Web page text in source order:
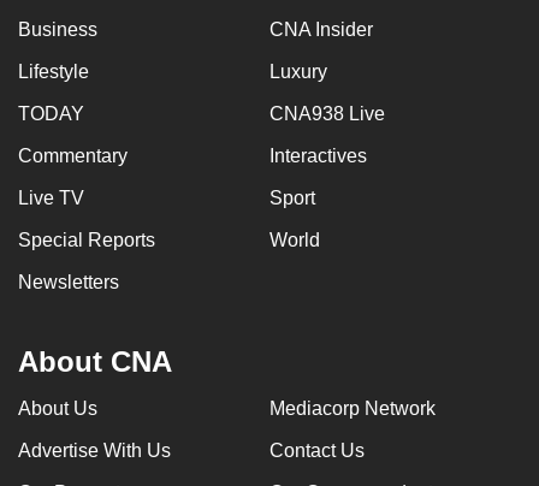
Business CNA Insider
Lifestyle Luxury
TODAY CNA938 Live
Commentary Interactives
Live TV Sport
Special Reports World
Newsletters
About CNA
About Us Mediacorp Network
Advertise With Us Contact Us